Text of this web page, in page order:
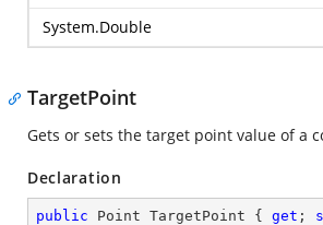
System.Double
TargetPoint
Gets or sets the target point value of a
Declaration
public Point TargetPoint { get ;